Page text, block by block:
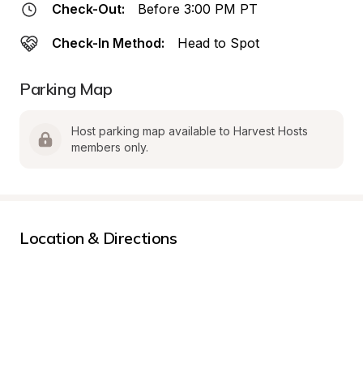
Check-Out: Before 3:00 PM PT
Check-In Method: Head to Spot
Parking Map
Host parking map available to Harvest Hosts
members only.
Location & Directions